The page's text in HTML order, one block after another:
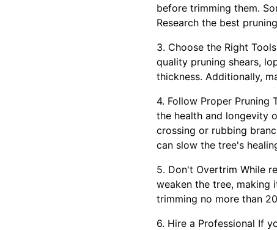
before trimming them.
Research the best
3. Choose the Right
quality pruning shears,
thickness. Additionally,
4. Follow Proper Pruning
the health and longevity
crossing or rubbing
can slow the tree's
5. Don't Overtrim While
weaken the tree, making
trimming no more than
6. Hire a Professional If